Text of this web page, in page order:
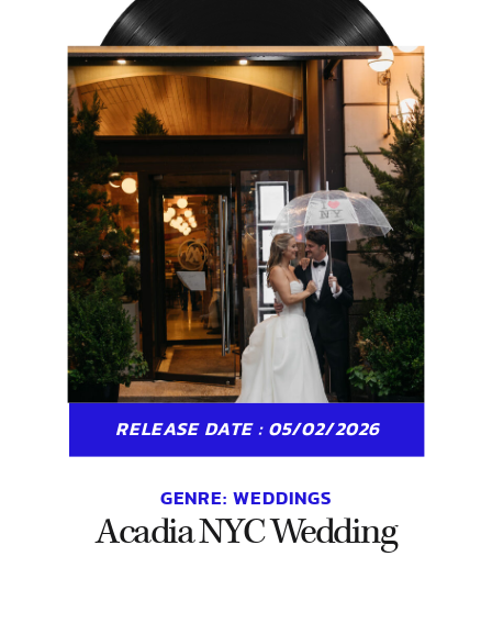
Acadia NYC Wedding
GENRE: WEDDINGS
RELEASE DATE : 05/02/2026